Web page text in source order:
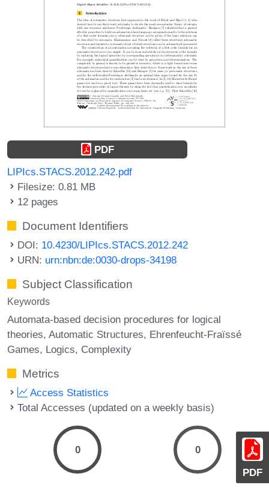
PDF
PDF
LIPIcs.STACS.2012.242.pdf
Filesize: 0.81 MB
12 pages
Document Identifiers
DOI: 10.4230/LIPIcs.STACS.2012.242
URN: urn:nbn:de:0030-drops-34198
Subject Classification
Keywords
Automata-based decision procedures for logical
theories Automatic Structures Ehrenfeucht-Fraïssé
Games Logics Complexity
Metrics
Access Statistics
Total Accesses (updated on a weekly basis)
0 0